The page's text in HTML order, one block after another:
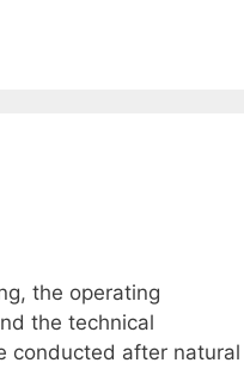
the operating
the technical
conducted after natural